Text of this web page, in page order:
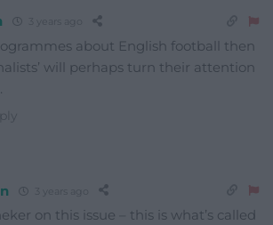
about English football then
will perhaps turn their attention
on this issue – this is what’s called